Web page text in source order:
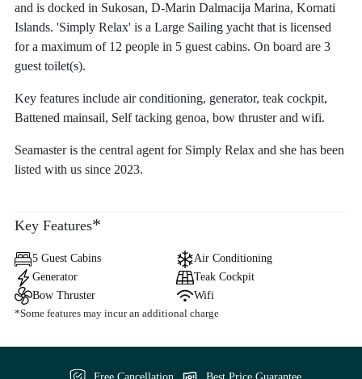
and is docked in Sukosan, D-Marin Dalmacija Marina, Kornati
Islands. 'Simply Relax' is a Large Sailing yacht that is licensed
for a maximum of 12 people in 5 guest cabins. On board are 3
guest toilet(s).
Key features include air conditioning, generator, teak cockpit,
Battened mainsail, Self tacking genoa, bow thruster and wifi.
Seamaster is the central agent for Simply Relax and she has been
listed with us since 2023.
Key Features*
5 Guest Cabins
Air Conditioning
Generator
Teak Cockpit
Bow Thruster
Wifi
*Some features may incur an additional charge